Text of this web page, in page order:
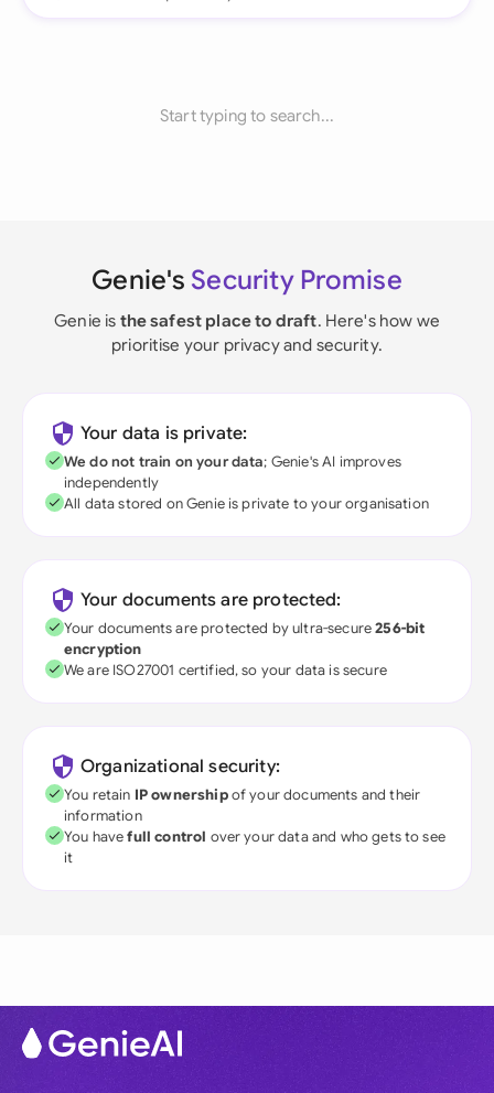
Start typing to search...
Genie's Security Promise
Genie is the safest place to draft. Here's how we
prioritise your privacy and security.
Your data is private:
We do not train on your data; Genie's AI improves
independently
All data stored on Genie is private to your organisation
Your documents are protected:
Your documents are protected by ultra-secure256-bit
encryption
We are ISO27001 certified, so your data is secure
Organizational security:
You retain IP ownershipof your documents and their
information
You havefull control over your data and who gets to see
it